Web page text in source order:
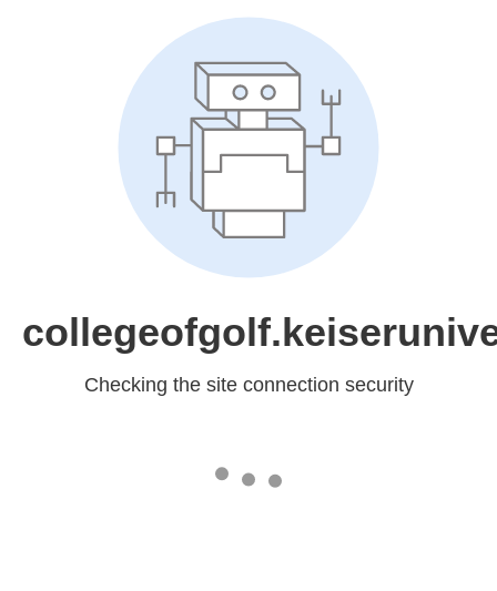
Checking the site connection security